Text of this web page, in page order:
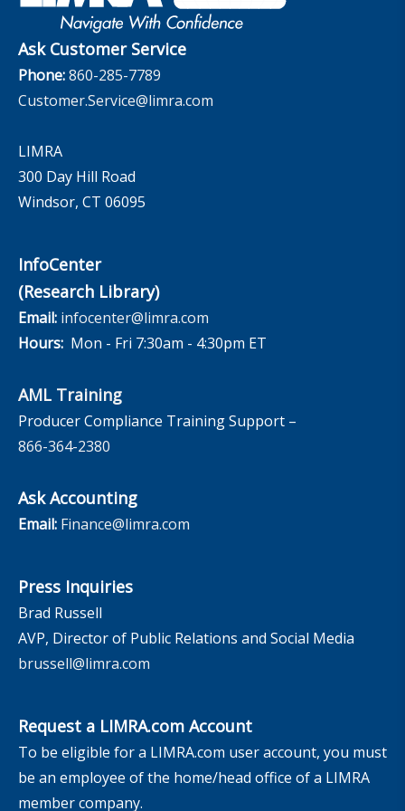
The InfoCenter
Ask Customer Service
Phone:860-285-7789
Customer.Service@limra.com
LIMRA
300 Day Hill Road
Windsor, CT 06095
InfoCenter
(Research Library)
Email: infocenter@limra.com
Hours: Mon - Fri 7:30am - 4:30pm ET
AML Training
Producer Compliance Training Support –
866-364-2380
Ask Accounting
Email: Finance@limra.com
Press Inquiries
Brad Russell
AVP, Director of Public Relations and Social Media
brussell@limra.com
Request a LIMRA.com Account
To be eligible for a LIMRA.com user account, you must
be an employee of the home/head office of a LIMRA
member company.